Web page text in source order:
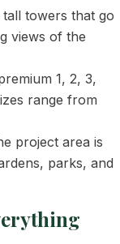
towers that go
views of the
1, 2, 3,
range from
project area is
parks, and